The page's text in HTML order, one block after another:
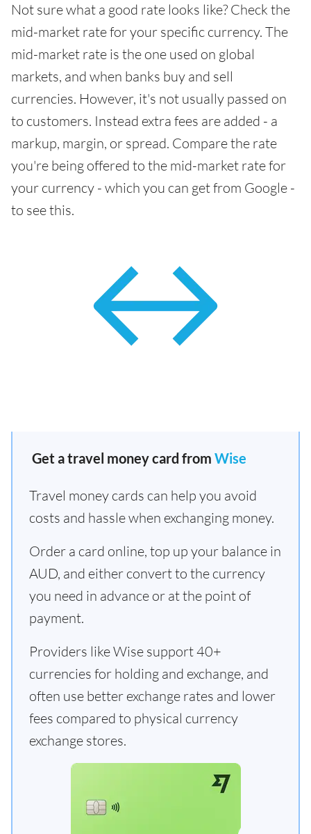
Not sure what a good rate looks like? Check the
mid-market rate for your specific currency. The
mid-market rate is the one used on global
markets, and when banks buy and sell
currencies. However, it's not usually passed on
to customers. Instead extra fees are added - a
markup, margin, or spread. Compare the rate
you're being offered to the mid-market rate for
your currency - which you can get from Google -
to see this.
Get a travel money card from Wise
Travel money cards can help you avoid
costs and hassle when exchanging money.
Order a card online, top up your balance in
AUD, and either convert to the currency
you need in advance or at the point of
payment.
Providers like Wise support 40+
currencies for holding and exchange, and
often use better exchange rates and lower
fees compared to physical currency
exchange stores.